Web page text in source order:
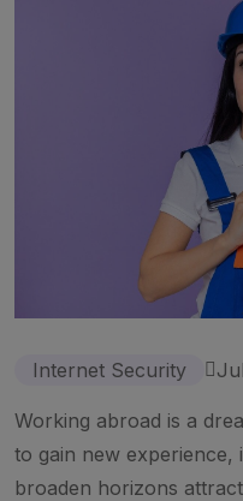
Internet Security
Working abroad is a
to gain new experience,
broaden horizons